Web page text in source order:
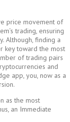
price movement of
trading, ensuring
Although, finding a
key toward the most
of trading pairs
and
app, you, now as a
as the most
an Immediate